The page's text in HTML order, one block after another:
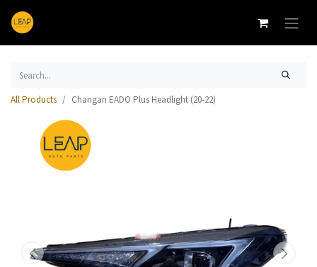
All Products Changan EADO Plus Headlight (20-22)